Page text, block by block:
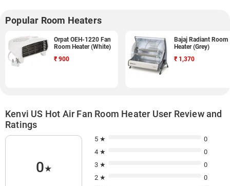
Popular Room Heaters
Orpat OEH-1220 Fan
Room Heater (White)
₹ 900
Bajaj Radiant Room
Heater (Grey)
₹ 1,370
Kenvi US Hot Air Fan Room Heater User Review and
Ratings
0★
5 ★
0
4 ★
0
3 ★
0
2 ★
0